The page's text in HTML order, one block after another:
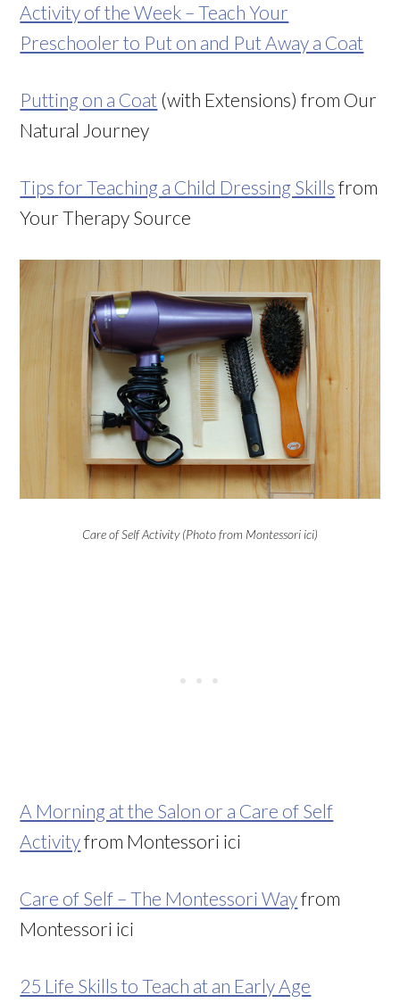
Activity of the Week – Teach Your
Preschooler to Put on and Put Away a Coat
Putting on a Coat (with Extensions) from Our
Natural Journey
Tips for Teaching a Child Dressing Skills from
Your Therapy Source
Care of Self Activity (Photo from Montessori ici)
A Morning at the Salon or a Care of Self
Activityfrom Montessori ici
Care of Self – The Montessori Wayfrom
Montessori ici
25 Life Skills to Teach at an Early Age